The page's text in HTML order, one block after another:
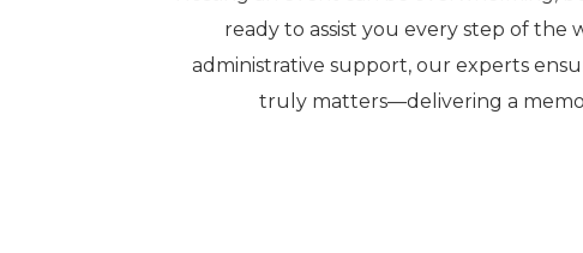
ready to assist you every step of
administrative support, our experts
truly matters—delivering a